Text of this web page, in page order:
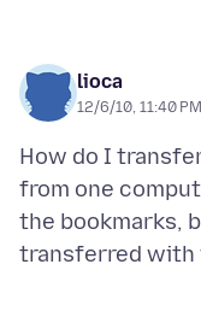
lioca
12/6/10, 11:40 PM
How do I
from one
the bookmarks,